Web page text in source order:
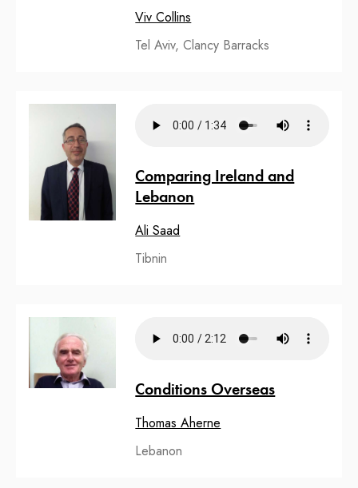
Viv Collins
Tel Aviv, Clancy Barracks
Comparing Ireland and
Lebanon
Ali Saad
Tibnin
Conditions Overseas
Thomas Aherne
Lebanon